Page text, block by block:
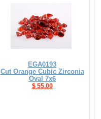
EGA0193
Cut Orange Cubic Zirconia
Oval 7x6
$ 55.00